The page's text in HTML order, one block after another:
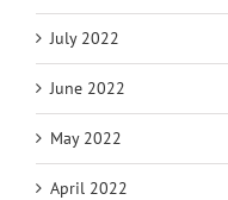
July 2022
June 2022
May 2022
April 2022